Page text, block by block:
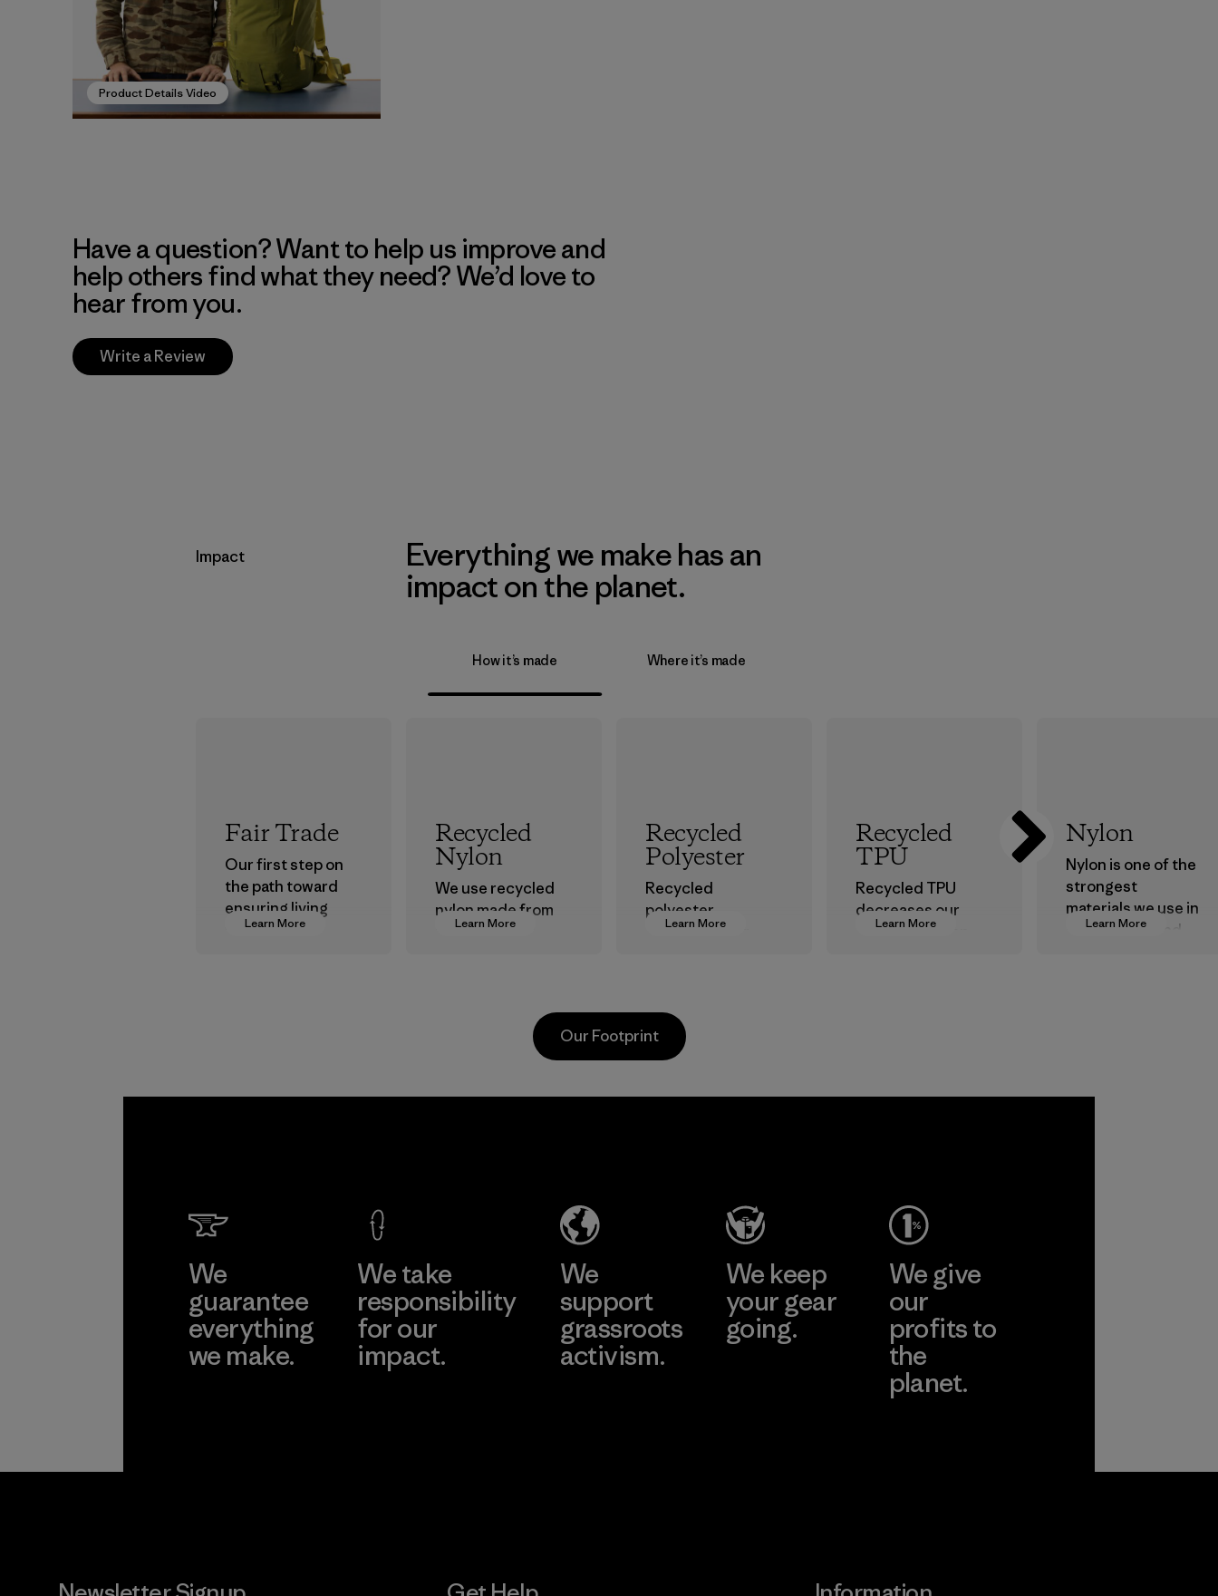
Product Details Video
Have a question? Want to help us improve and
help others find what they need? We’d love to
hear from you.
Write a Review
Impact
Everything we make has an
impact on the planet.
How it’s made Where it’s made
Learn More
Fair Trade
Our first step on
the path toward
ensuring living
wages in our
Learn More
Recycled
Nylon
We use recycled
nylon made from
postindustrial
postconsumer
Learn More
Recycled
Polyester
Recycled
polyester
decreases our
Material
Learn More
Recycled
TPU
Recycled TPU
decreases our
dependence on
Learn More
Nylon
Nylon is one of the
strongest
materials we use in
our clothing and
Our Footprint
We
guarantee
everything
we make.
We take
responsibility
for our
impact.
We
support
grassroots
activism.
We keep
your gear
going.
We give
our
profits to
the
planet.